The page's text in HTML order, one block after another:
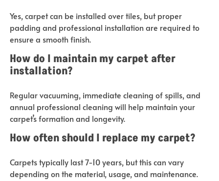
Yes, carpet can be installed over tiles, but proper
padding and professional installation are required to
ensure a smooth finish.
How do I maintain my carpet after
installation?
Regular vacuuming, immediate cleaning of spills, and
annual professional cleaning will help maintain your
carpet’s formation and longevity.
How often should I replace my carpet?
Carpets typically last 7-10 years, but this can vary
depending on the material, usage, and maintenance.